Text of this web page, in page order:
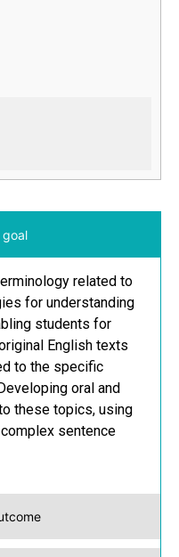
goal
related to
for understanding
students for
English texts
to the specific
oral and
these topics, using
sentence